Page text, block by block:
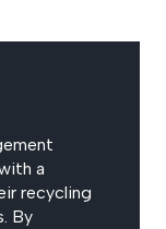
a
recycling
By